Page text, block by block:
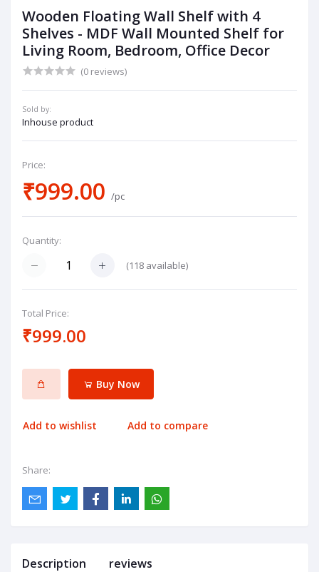
Wooden Floating Wall Shelf with 4
Shelves - MDF Wall Mounted Shelf for
Living Room, Bedroom, Office Decor
(0 reviews)
Sold by:
Inhouse product
Price:
₹999.00 /pc
Quantity:
(118 available)
Total Price:
₹999.00
Buy Now
Add to wishlist Add to compare
Share:
Description reviews